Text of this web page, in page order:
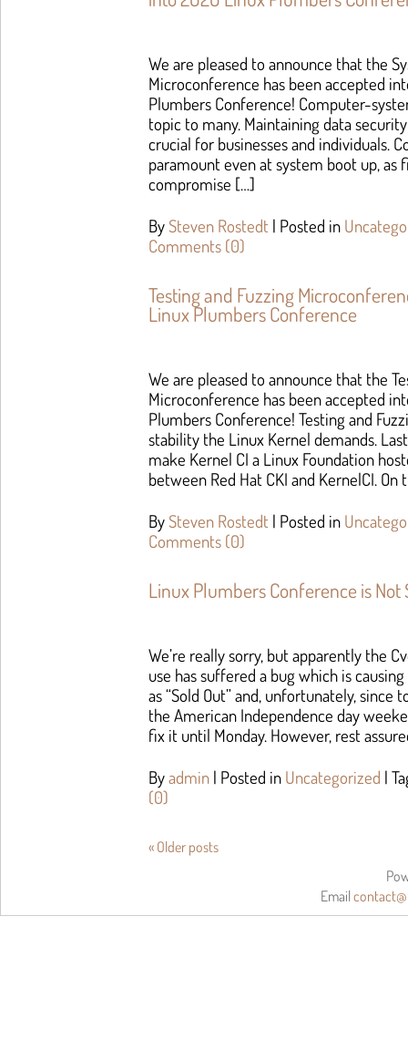
We are pleased to announce that the
Microconference has been accepted
Plumbers Conference! Computer-
topic to many. Maintaining data
crucial for businesses and individuals.
paramount even at system boot up, as
compromise […]
BySteven Rostedt | Posted in
Comments (0)
Testing and Fuzzing
Linux Plumbers Conference
We are pleased to announce that the
Microconference has been accepted
Plumbers Conference! Testing and
stability the Linux Kernel demands.
make Kernel CI a Linux Foundation
between Red Hat CKI and KernelCI.
BySteven Rostedt | Posted in
Comments (0)
Linux Plumbers Conference is Not
We’re really sorry, but apparently the
use has suffered a bug which is
as “Sold Out” and, unfortunately, since
the American Independence day
fix it until Monday. However, rest
Byadmin | Posted in Uncategorized |
(0)
« Older posts
Email